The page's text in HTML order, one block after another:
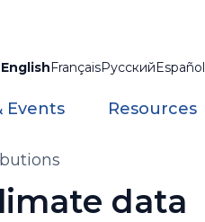
EnglishFrançaisРусскийEspañol
Events Resources
data